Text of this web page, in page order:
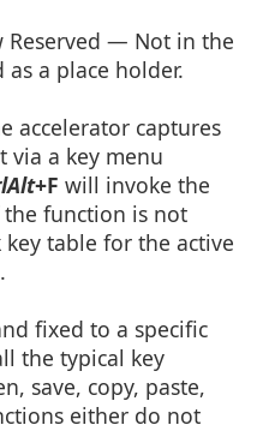
Reserved — Not in the
a place holder.
accelerator captures
via a key menu
+F will invoke the
function is not
table for the active
fixed to a specific
the typical key
save, copy, paste,
either do not